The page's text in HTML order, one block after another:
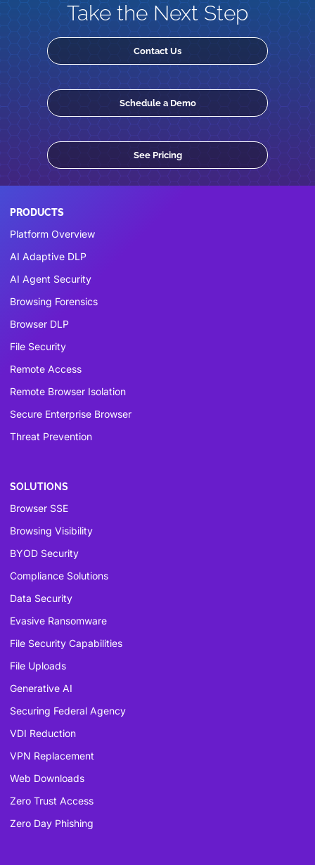
Take the Next Step
Contact Us
Schedule a Demo
See Pricing
PRODUCTS
Platform Overview
AI Adaptive DLP
AI Agent Security
Browsing Forensics
Browser DLP
File Security
Remote Access
Remote Browser Isolation
Secure Enterprise Browser
Threat Prevention
SOLUTIONS
Browser SSE
Browsing Visibility
BYOD Security
Compliance Solutions
Data Security
Evasive Ransomware
File Security Capabilities
File Uploads
Generative AI
Securing Federal Agency
VDI Reduction
VPN Replacement
Web Downloads
Zero Trust Access
Zero Day Phishing